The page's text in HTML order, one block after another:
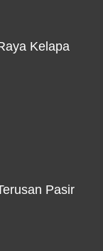
Kelapa
Pasir